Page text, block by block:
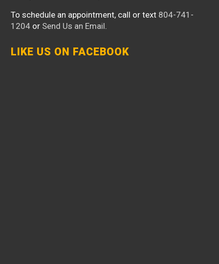
To schedule an appointment, call or text 804-741-
1204 or Send Us an Email.
LIKE US ON FACEBOOK